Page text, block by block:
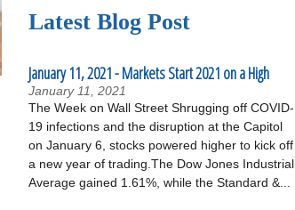
Latest Blog Post
January 11, 2021 - Markets Start 2021 on a High
January 11, 2021
The Week on Wall Street Shrugging off COVID-
19 infections and the disruption at the Capitol
on January 6, stocks powered higher to kick off
a new year of trading.The Dow Jones Industrial
Average gained 1.61%, while the Standard &...